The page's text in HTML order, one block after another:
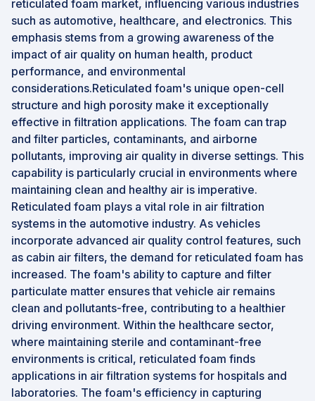
reticulated foam market, influencing various industries
such as automotive, healthcare, and electronics. This
emphasis stems from a growing awareness of the
impact of air quality on human health, product
performance, and environmental
considerations.Reticulated foam's unique open-cell
structure and high porosity make it exceptionally
effective in filtration applications. The foam can trap
and filter particles, contaminants, and airborne
pollutants, improving air quality in diverse settings. This
capability is particularly crucial in environments where
maintaining clean and healthy air is imperative.
Reticulated foam plays a vital role in air filtration
systems in the automotive industry. As vehicles
incorporate advanced air quality control features, such
as cabin air filters, the demand for reticulated foam has
increased. The foam's ability to capture and filter
particulate matter ensures that vehicle air remains
clean and pollutants-free, contributing to a healthier
driving environment. Within the healthcare sector,
where maintaining sterile and contaminant-free
environments is critical, reticulated foam finds
applications in air filtration systems for hospitals and
laboratories. The foam's efficiency in capturing